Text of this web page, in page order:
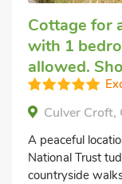
Cottage for
with 1
allowed.
Culver Croft,
A peaceful
National Trust
countryside